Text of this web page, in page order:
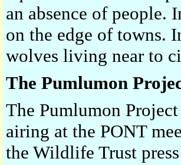
an absence of people.
on the edge of towns.
wolves living near to
The Pumlumon
The Pumlumon
airing at the PONT
the Wildlife Trust